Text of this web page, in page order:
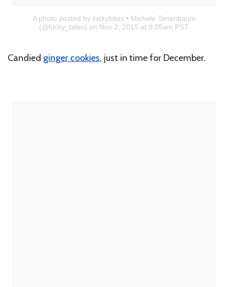
A photo posted by luckybites • Michele Tanenbaum
(@lucky_bites) on Nov 2, 2015 at 9:05am PST
Candied ginger cookies, just in time for December.